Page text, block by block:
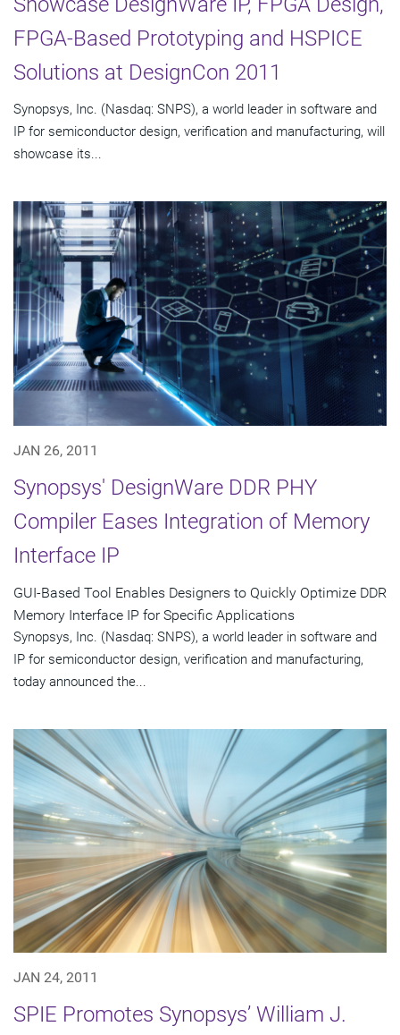
FPGA-Based Prototyping and HSPICE
Solutions at DesignCon 2011
Synopsys, Inc. (Nasdaq: SNPS), a world leader in software and
IP for semiconductor design, verification and manufacturing, will
showcase its...
JAN 26, 2011
Synopsys' DesignWare DDR PHY
Compiler Eases Integration of Memory
Interface IP
GUI-Based Tool Enables Designers to Quickly Optimize DDR
Memory Interface IP for Specific Applications
Synopsys, Inc. (Nasdaq: SNPS), a world leader in software and
IP for semiconductor design, verification and manufacturing,
today announced the...
JAN 24, 2011
SPIE Promotes Synopsys’ William J.